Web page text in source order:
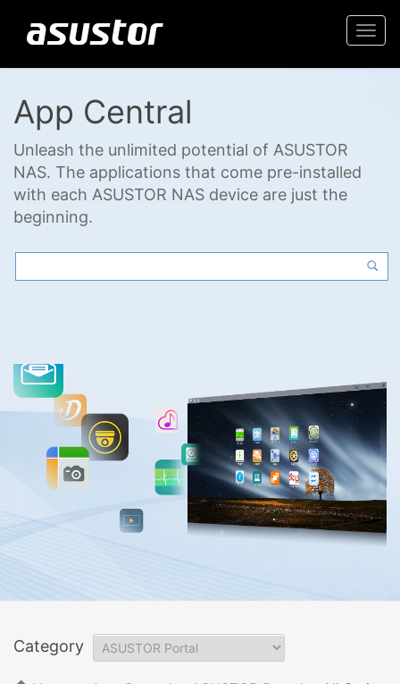
App Central
Unleash the unlimited potential of ASUSTOR
NAS. The applications that come pre-installed
with each ASUSTOR NAS device are just the
beginning.
Category